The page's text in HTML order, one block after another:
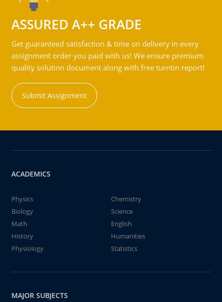
ASSURED A++ GRADE
Get guaranteed satisfaction & time on delivery in every
assignment order you paid with us! We ensure premium
quality solution document along with free turntin report!
Submit Assignment
ACADEMICS
Physics
Chemistry
Biology
Science
Math
English
History
Humanities
Physiology
Statistics
MAJOR SUBJECTS